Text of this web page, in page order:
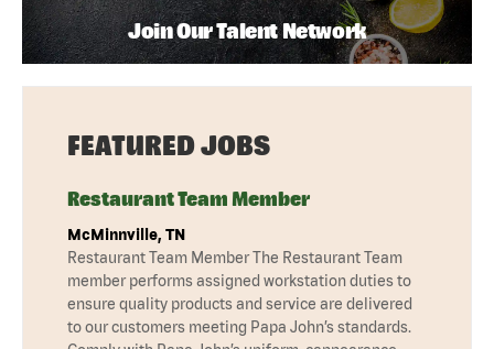
Join Our Talent Network
FEATURED JOBS
Restaurant Team Member
McMinnville, TN
Restaurant Team Member The Restaurant Team
member performs assigned workstation duties to
ensure quality products and service are delivered
to our customers meeting Papa John’s standards.